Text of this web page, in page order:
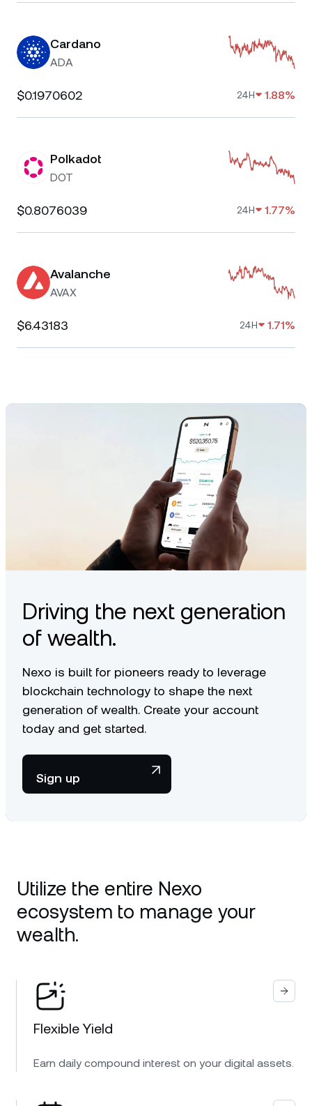
Cardano
ADA
$0.1970602 24H 1.88%
Polkadot
DOT
$0.8076039 24H 1.77%
Avalanche
AVAX
$6.43183 24H 1.71%
Driving the next generation
of wealth.
Nexo is built for pioneers ready to leverage
blockchain technology to shape the next
generation of wealth. Create your account
today and get started.
Sign up
Utilize the entire Nexo
ecosystem to manage your
wealth.
Flexible Yield
Earn daily compound interest on your digital assets.